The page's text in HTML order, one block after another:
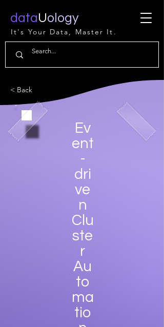
dataUology
It's Your Data, Master It.
< Back
Ev
ent
-
dri
ve
n
Clu
ste
r
Au
to
ma
tio